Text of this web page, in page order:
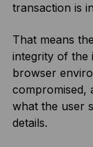
transaction is
That means
integrity of the
browser
compromised,
what the user
details.